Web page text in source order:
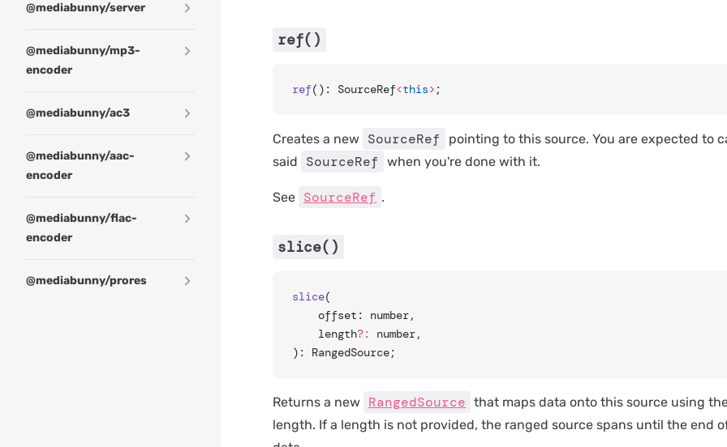
@mediabunny/server
@mediabunny/mp3-
encoder
@mediabunny/ac3
@mediabunny/aac-
encoder
@mediabunny/flac-
encoder
@mediabunny/prores
ref()
ref(): SourceRef<this> ;
Creates a new SourceRef
pointing to this source. You are expected to
said
SourceRef when you're done with it.
See SourceRef .
slice()
slice(
	offset: number,
	length
?:
number,
): RangedSource;
Returns a new RangedSource that maps data onto this source using
length. If a length is not provided, the ranged source spans until the end